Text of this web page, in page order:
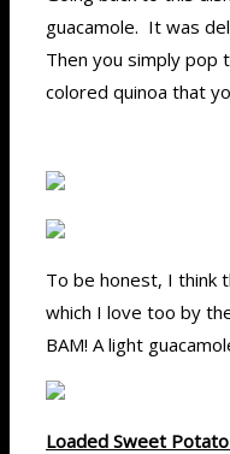
guacamole. It was
Then you simply pop
colored quinoa that
To be honest, I think
which I love too by
BAM! A light
Loaded Sweet